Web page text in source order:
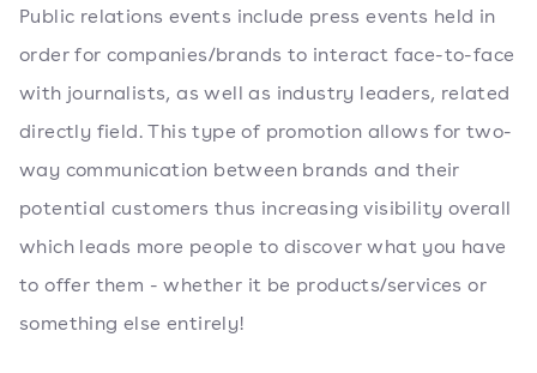
Public relations events include press events held in
order for companies/brands to interact face-to-face
with journalists, as well as industry leaders, related
directly field. This type of promotion allows for two-
way communication between brands and their
potential customers thus increasing visibility overall
which leads more people to discover what you have
to offer them - whether it be products/services or
something else entirely!